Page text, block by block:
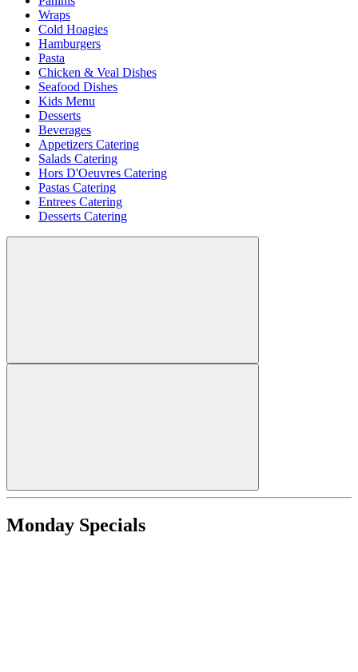
Wraps
Cold Hoagies
Hamburgers
Pasta
Chicken & Veal Dishes
Seafood Dishes
Kids Menu
Desserts
Beverages
Appetizers Catering
Salads Catering
Hors D'Oeuvres Catering
Pastas Catering
Entrees Catering
Desserts Catering
Monday Specials